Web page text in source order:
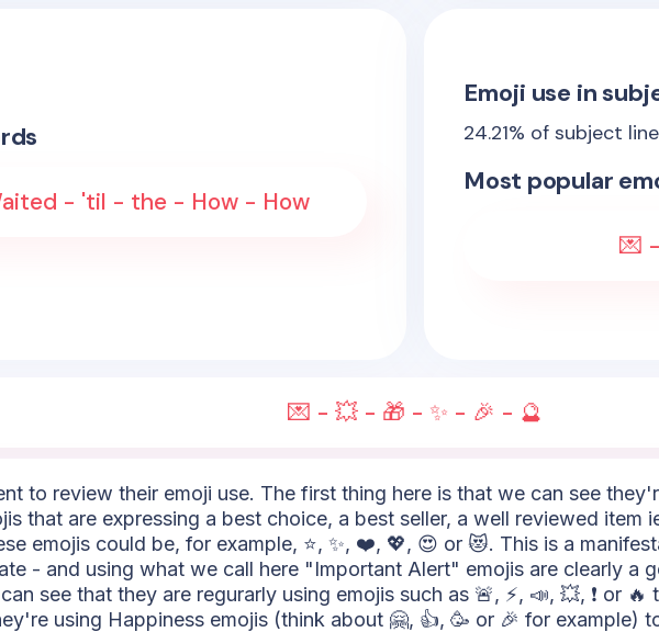
- 'til - the - How - How
Emoji use in
24.21% of subject
Most popular
💌
💌 - 💥 - 🎁 - ✨ - 🎉 - 🔮
to review their emoji use. The first thing here is that we can see
that are expressing a best choice, a best seller, a well reviewed item
emojis could be, for example, ⭐, ✨, ❤️, 💖, 😍 or 😻. This is a
- and using what we call here "Important Alert" emojis are clearly a
see that they are regurarly using emojis such as 🚨, ⚡, 📣, 💥, ❗ or
using Happiness emojis (think about 🤗, 👍, 🥳 or 🎉 for example)